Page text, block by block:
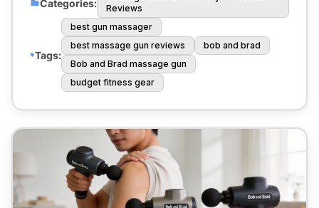
Categories:
Reviews
Tags:
best gun massager
best massage gun reviews
bob and brad
Bob and Brad massage gun
budget fitness gear